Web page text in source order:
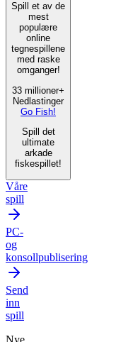
Spill et av de
mest
populære
online
tegnespillene
med raske
omganger!
33 millioner+
Nedlastinger
Go Fish!
Spill det
ultimate
arkade
fiskespillet!
Våre
spill
PC-
og
konsollpublisering
Send
inn
spill